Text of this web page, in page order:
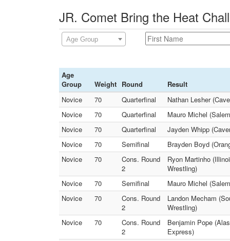
JR. Comet Bring the Heat
Age Group
Age
Group
Weight Round
Result
Novice
70 Quarterfinal
Nathan Lesher
Novice
70 Quarterfinal
Mauro Michel
Novice
70 Quarterfinal
Jayden Whipp
Novice
70 Semifinal
Brayden Boyd
Novice
70
Cons. Round
2
Ryon Martinho
Wrestling)
Novice
70 Semifinal
Mauro Michel
Novice
70
Cons. Round
2
Landon Mecham
Wrestling)
Novice
70
Cons. Round
2
Benjamin Pope
Express)